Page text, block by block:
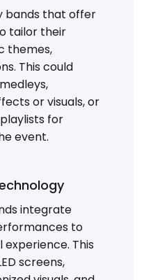
bands that offer
tailor their
themes,
This could
or visuals, or
for
event.
integrate
to
experience. This
screens,